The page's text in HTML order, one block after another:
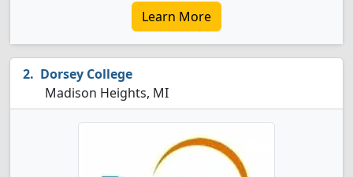
Learn More
Dorsey College
Madison Heights, MI